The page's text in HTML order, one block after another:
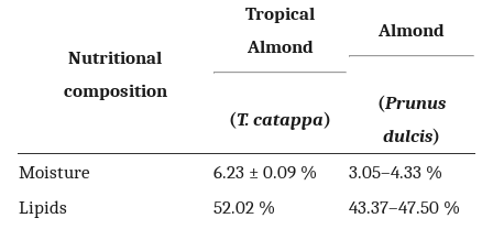
Nutritional
composition
Tropical
Almond
Almond
(T. catappa)
(Prunus
dulcis)
Moisture
6.23 ± 0.09 %
3.05–4.33 %
Lipids
52.02 %
43.37–47.50 %